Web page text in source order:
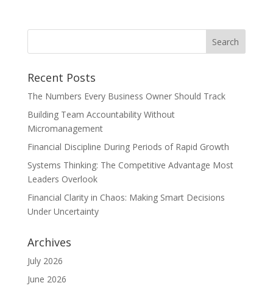
Recent Posts
The Numbers Every Business Owner Should Track
Building Team Accountability Without
Micromanagement
Financial Discipline During Periods of Rapid Growth
Systems Thinking: The Competitive Advantage Most
Leaders Overlook
Financial Clarity in Chaos: Making Smart Decisions
Under Uncertainty
Archives
July 2026
June 2026